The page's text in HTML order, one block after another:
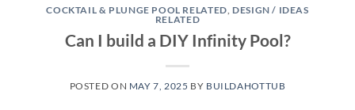
COCKTAIL & PLUNGE POOL RELATED DESIGN / IDEAS
RELATED
Can I build a DIY Infinity Pool?
POSTED ON MAY 7, 2025 BY BUILDAHOTTUB